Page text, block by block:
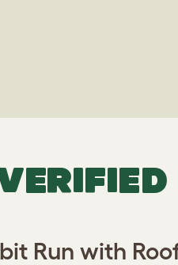
Run with